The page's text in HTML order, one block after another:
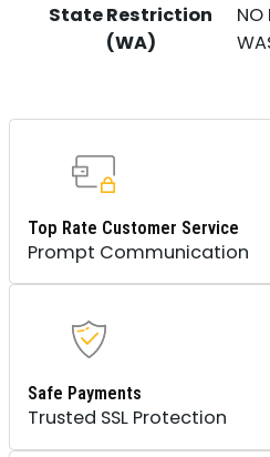
State Restriction
(WA)
NO
Top Rate Customer Service
Prompt Communication
Safe Payments
Trusted SSL Protection